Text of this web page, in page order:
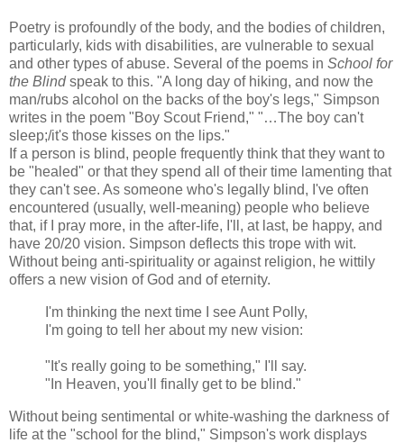
Poetry is profoundly of the body, and the bodies of children,
particularly, kids with disabilities, are vulnerable to sexual
and other types of abuse. Several of the poems in School for
the Blindspeak to this. "A long day of hiking, and now the
man/rubs alcohol on the backs of the boy's legs," Simpson
writes in the poem "Boy Scout Friend," "…The boy can't
sleep;/it's those kisses on the lips."
If a person is blind, people frequently think that they want to
be "healed" or that they spend all of their time lamenting that
they can't see. As someone who's legally blind, I've often
encountered (usually, well-meaning) people who believe
that, if I pray more, in the after-life, I'll, at last, be happy, and
have 20/20 vision. Simpson deflects this trope with wit.
Without being anti-spirituality or against religion, he wittily
offers a new vision of God and of eternity.
I'm thinking the next time I see Aunt Polly,
I'm going to tell her about my new vision:
"It's really going to be something," I'll say.
"In Heaven, you'll finally get to be blind."
Without being sentimental or white-washing the darkness of
life at the "school for the blind," Simpson's work displays